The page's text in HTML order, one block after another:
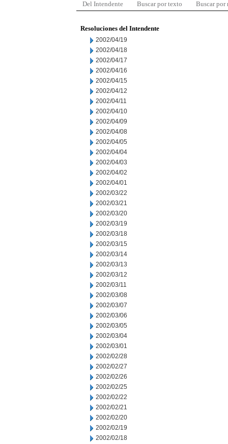
Del Intendente Buscar por texto Buscar por
Resoluciones del Intendente
2002/04/19
2002/04/18
2002/04/17
2002/04/16
2002/04/15
2002/04/12
2002/04/11
2002/04/10
2002/04/09
2002/04/08
2002/04/05
2002/04/04
2002/04/03
2002/04/02
2002/04/01
2002/03/22
2002/03/21
2002/03/20
2002/03/19
2002/03/18
2002/03/15
2002/03/14
2002/03/13
2002/03/12
2002/03/11
2002/03/08
2002/03/07
2002/03/06
2002/03/05
2002/03/04
2002/03/01
2002/02/28
2002/02/27
2002/02/26
2002/02/25
2002/02/22
2002/02/21
2002/02/20
2002/02/19
2002/02/18